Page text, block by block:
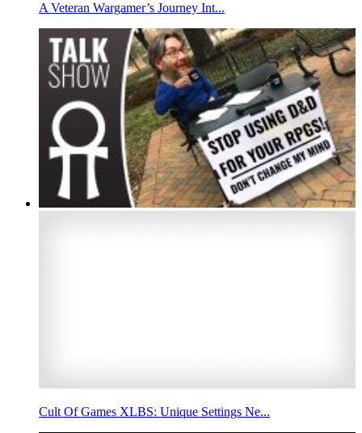
A Veteran Wargamer’s Journey Int...
Cult Of Games XLBS: Unique Settings Ne...